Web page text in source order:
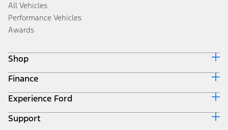
All Vehicles
Performance Vehicles
Awards
Shop
Build & Price
Search Inventory
Get a Quote
Trade-In Value
Finance
Ford Credit Home
Why Ford Credit
Finance Options
Experience Ford
Corporate
Support